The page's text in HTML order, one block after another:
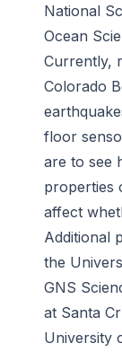
National
Ocean
Currently,
Colorado
floor
are to see
properties
affect
Additional
the
GNS
at Santa
University